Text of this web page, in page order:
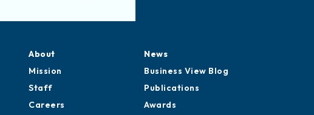
About
Mission
Staff
Careers
News
Business View Blog
Publications
Awards